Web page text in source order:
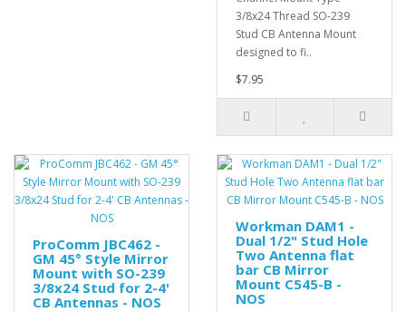
3/8x24 Thread SO-239
Stud CB Antenna Mount
designed to fi..
$7.95
ProComm JBC462 -
GM 45° Style Mirror
Mount with SO-239
3/8x24 Stud for 2-4'
CB Antennas - NOS
Workman DAM1 -
Dual 1/2" Stud Hole
Two Antenna flat
bar CB Mirror
Mount C545-B -
NOS